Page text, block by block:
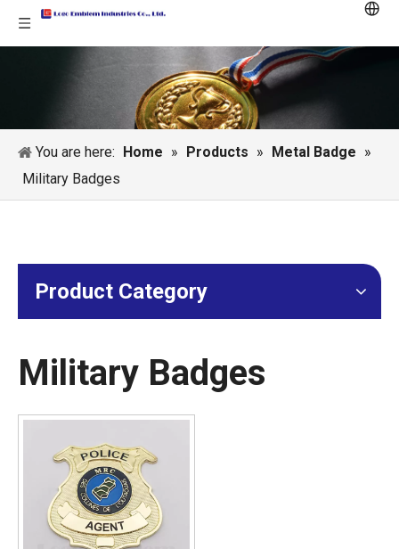
You are here: Home » Products » Metal Badge »
Military Badges
Product Category
Military Badges